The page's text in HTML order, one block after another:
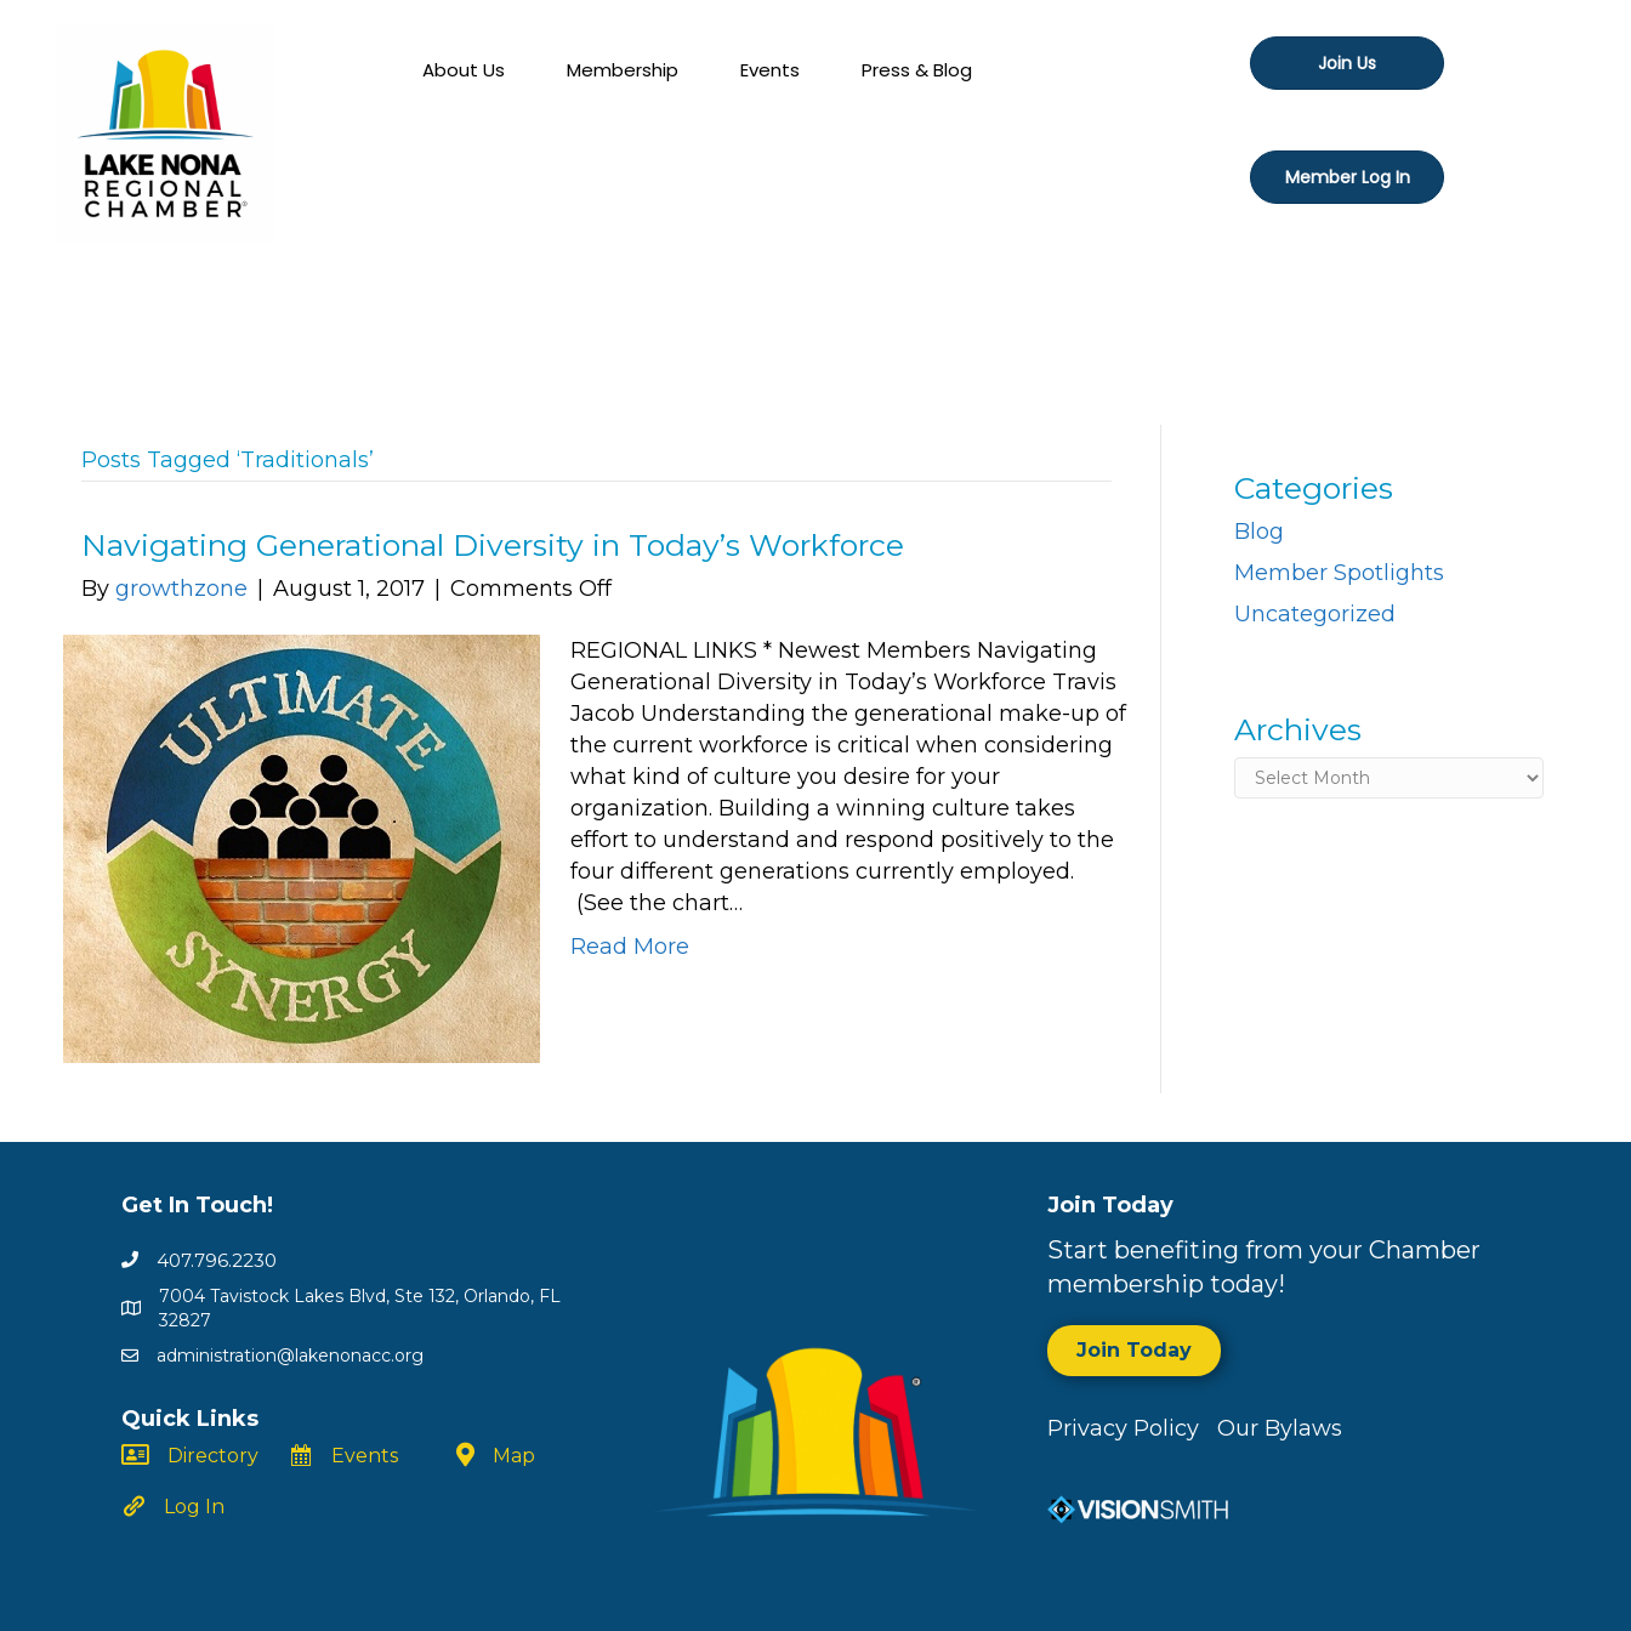
About Us Membership Events Press & Blog Join Us
Member Log In
Posts Tagged ‘Traditionals’
Navigating Generational Diversity in Today’s Workforce
Bygrowthzone August 1, 2017 Comments Offon
Generational
Diversity
in
Today’s
Workforce
REGIONAL LINKS * Newest Members Navigating
Generational Diversity in Today’s Workforce Travis
Jacob Understanding the generational make-up of
the current workforce is critical when considering
what kind of culture you desire for your
organization. Building a winning culture takes
effort to understand and respond positively to the
four different generations currently employed.
(See the chart…
Read More
Categories
Blog
Member Spotlights
Uncategorized
Archives
Archives
Get In Touch!
407.796.2230
7004 Tavistock Lakes Blvd, Ste 132, Orlando, FL
32827
administration@lakenonacc.org
Quick Links
Directory
Log In
Events Map
Join Today
Start benefiting from your Chamber
membership today!
Join Today
Privacy Policy Our Bylaws